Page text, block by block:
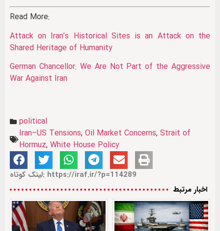
Read More:
Attack on Iran’s Historical Sites is an Attack on the
Shared Heritage of Humanity
German Chancellor: We Are Not Part of the Aggressive
War Against Iran
political
Iran–US Tensions, Oil Market Concerns, Strait of
Hormuz, White House Policy
لینک کوتاه: https://iraf.ir/?p=114289
اخبار مرتبط